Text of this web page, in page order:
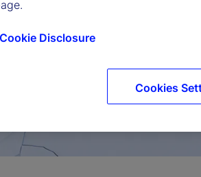
Cookie Disclosure
Cookies